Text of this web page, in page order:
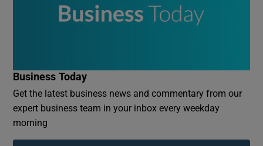
Business Today
Get the latest business news and commentary from our
expert business team in your inbox every weekday
morning